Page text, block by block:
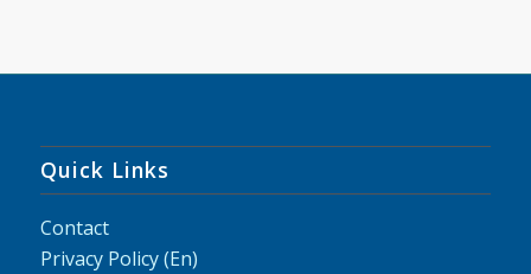
Quick Links
Contact
Privacy Policy (En)